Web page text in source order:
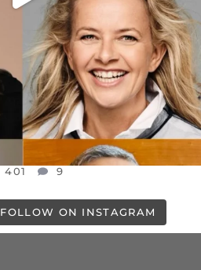
401 9
FOLLOW ON INSTAGRAM